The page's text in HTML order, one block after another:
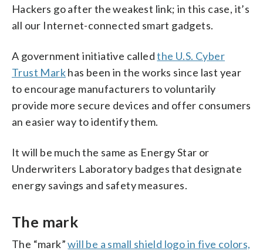
Hackers go after the weakest link; in this case, it’s
all our Internet-connected smart gadgets.
A government initiative calledthe U.S. Cyber
Trust Markhas been in the works since last year
to encourage manufacturers to voluntarily
provide more secure devices and offer consumers
an easier way to identify them.
It will be much the same as Energy Star or
Underwriters Laboratory badges that designate
energy savings and safety measures.
The mark
The “mark”will be a small shield logo in five colors,